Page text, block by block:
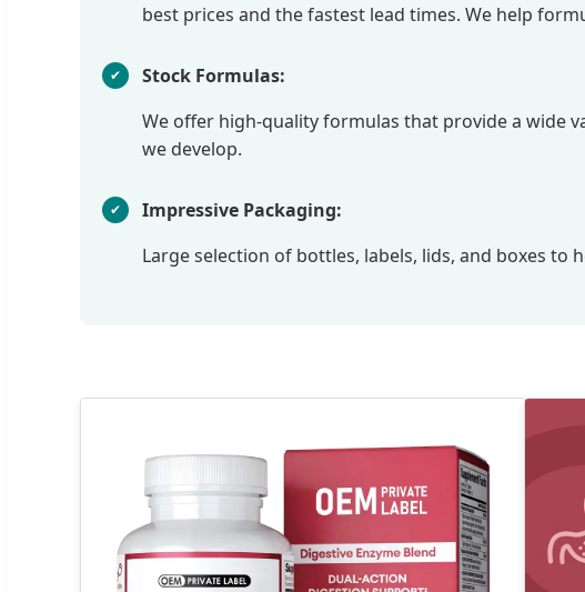
best prices and the fastest lead times. We help
Stock Formulas:
We offer high-quality formulas that provide a wide
we develop.
Impressive Packaging:
Large selection of bottles, labels, lids, and boxes